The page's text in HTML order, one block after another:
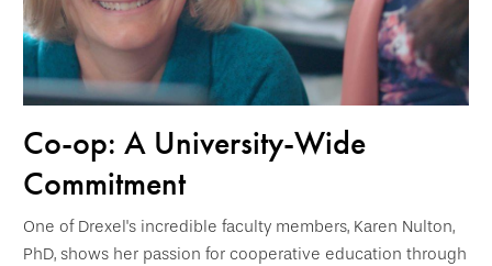
Co-op: A University-Wide
Commitment
One of Drexel's incredible faculty members, Karen Nulton,
PhD, shows her passion for cooperative education through